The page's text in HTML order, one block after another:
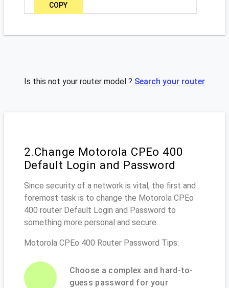
COPY
Is this not your router model ? Search your router
2.Change Motorola CPEo 400
Default Login and Password
Since security of a network is vital, the first and
foremost task is to change the Motorola CPEo
400 router Default Login and Password to
something more personal and secure.
Motorola CPEo 400 Router Password Tips:
Choose a complex and hard-to-
guess password for your